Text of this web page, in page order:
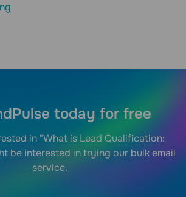
today for free
in "What is Lead Qualification:
be interested in trying our bulk email
service.